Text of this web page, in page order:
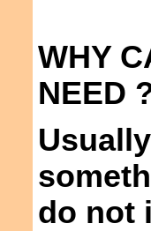
WHY
NEED
do not